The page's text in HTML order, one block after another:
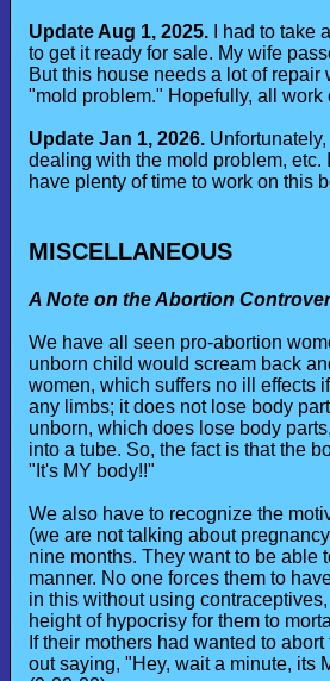
Update Aug 1, 2025. I had to take
to get it ready for sale. My wife
But this house needs a lot of
"mold problem." Hopefully, all
Update Jan 1, 2026.
dealing with the mold problem,
have plenty of time to work on this
MISCELLANEOUS
A Note on the Abortion
We have all seen pro-abortion
unborn child would scream back
women, which suffers no ill effects
any limbs; it does not lose body
unborn, which does lose body
into a tube. So, the fact is that the
"It's MY body!!"
We also have to recognize the
(we are not talking about
nine months. They want to be able
manner. No one forces them to
in this without using
height of hypocrisy for them to
If their mothers had wanted to
out saying, "Hey, wait a minute, its